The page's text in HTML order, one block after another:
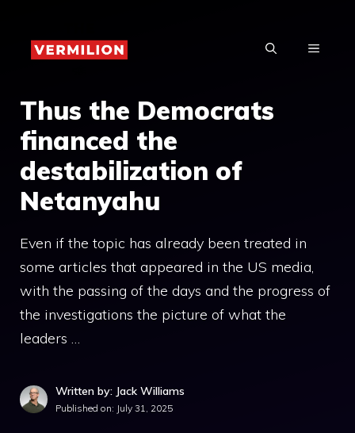
content
MENU
Thus the Democrats
financed the
destabilization of
Netanyahu
Even if the topic has already been treated in
some articles that appeared in the US media,
with the passing of the days and the progress of
the investigations the picture of what the
leaders …
Written by: Jack Williams
Published on: July 31, 2025